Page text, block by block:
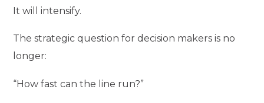
It will intensify.
The strategic question for decision makers is no
longer:
“How fast can the line run?”